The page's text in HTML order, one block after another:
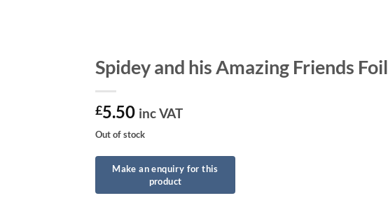
Spidey and his Amazing Friends Foil
£5.50 inc VAT
Out of stock